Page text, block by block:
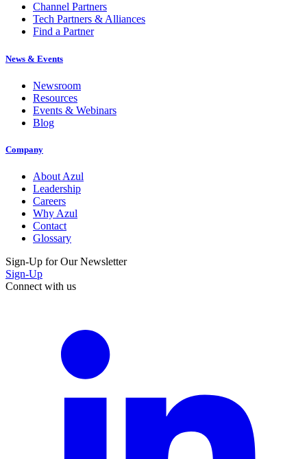
Channel Partners
Tech Partners & Alliances
Find a Partner
News & Events
Newsroom
Resources
Events & Webinars
Blog
Company
About Azul
Leadership
Careers
Why Azul
Contact
Glossary
Sign-Up for Our Newsletter
Sign-Up
Connect with us